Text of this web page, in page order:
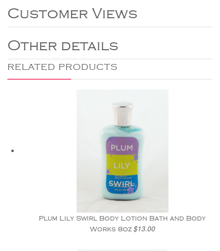
Customer Views
Other details
RELATED PRODUCTS
Plum Lily Swirl Body Lotion Bath and Body
Works 8oz $13.00